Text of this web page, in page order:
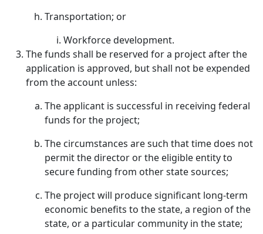
Transportation; or
Workforce development.
The funds shall be reserved for a project after the
application is approved, but shall not be expended
from the account unless:
The applicant is successful in receiving federal
funds for the project;
The circumstances are such that time does not
permit the director or the eligible entity to
secure funding from other state sources;
The project will produce significant long-term
economic benefits to the state, a region of the
state, or a particular community in the state;